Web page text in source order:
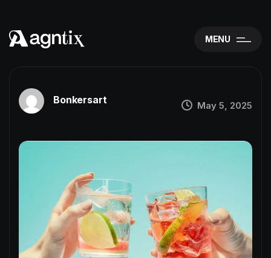
MENU
Bonkersart May 5, 2025